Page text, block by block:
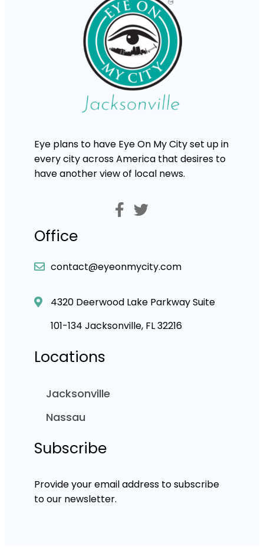
Eye plans to have Eye On My City set up in
every city across America that desires to
have another view of local news.
Office
contact@eyeonmycity.com
4320 Deerwood Lake Parkway Suite
101-134 Jacksonville, FL 32216
Locations
Jacksonville
Nassau
Subscribe
Provide your email address to subscribe
to our newsletter.